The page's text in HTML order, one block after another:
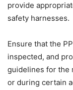
provide
safety harnesses.
Ensure that the
inspected, and
guidelines for the
or during certain